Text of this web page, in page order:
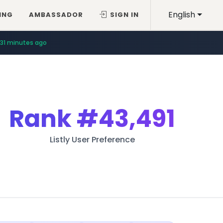
English
AMBASSADOR SIGN IN
31 minutes ago
Rank#43,491
Listly User Preference